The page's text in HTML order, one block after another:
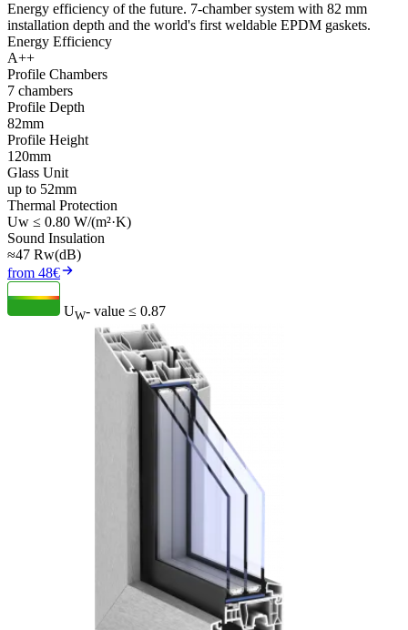
Energy efficiency of the future. 7-chamber system with 82 mm
installation depth and the world's first weldable EPDM gaskets.
Energy Efficiency
A++
Profile Chambers
7 chambers
Profile Depth
82mm
Profile Height
120mm
Glass Unit
up to 52mm
Thermal Protection
Uw ≤ 0.80 W/(m²·K)
Sound Insulation
≈47 Rw(dB)
from 48€
UW- value ≤ 0.87